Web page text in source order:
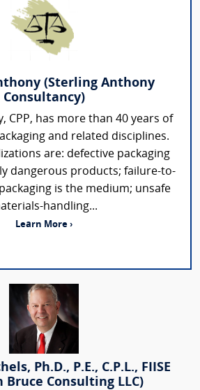
(Sterling Anthony
Consultancy)
CPP, has more than 40 years of
and related disciplines.
are: defective packaging
dangerous products; failure-to-
is the medium; unsafe
handling...
Learn More ›
Ph.D., P.E., C.P.L., FIISE
Bruce Consulting LLC)